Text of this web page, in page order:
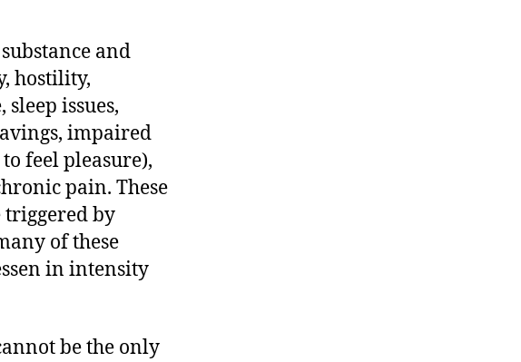
and
hostility,
issues,
impaired
feel pleasure),
pain. These
triggered by
of these
in intensity
be the only